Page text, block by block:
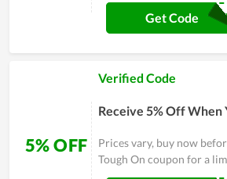
Get Code
5% OFF
Verified Code
Receive 5% Off When
Prices vary, buy now
Tough On coupon for a